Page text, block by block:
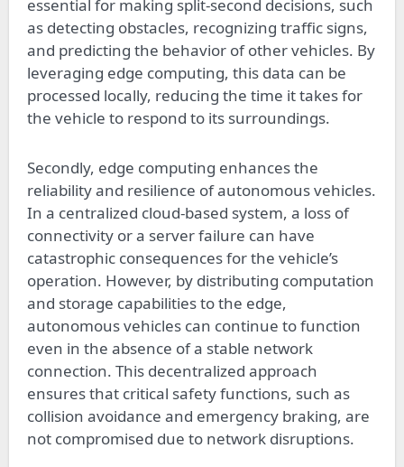
essential for making split-second decisions, such
as detecting obstacles, recognizing traffic signs,
and predicting the behavior of other vehicles. By
leveraging edge computing, this data can be
processed locally, reducing the time it takes for
the vehicle to respond to its surroundings.
Secondly, edge computing enhances the
reliability and resilience of autonomous vehicles.
In a centralized cloud-based system, a loss of
connectivity or a server failure can have
catastrophic consequences for the vehicle’s
operation. However, by distributing computation
and storage capabilities to the edge,
autonomous vehicles can continue to function
even in the absence of a stable network
connection. This decentralized approach
ensures that critical safety functions, such as
collision avoidance and emergency braking, are
not compromised due to network disruptions.